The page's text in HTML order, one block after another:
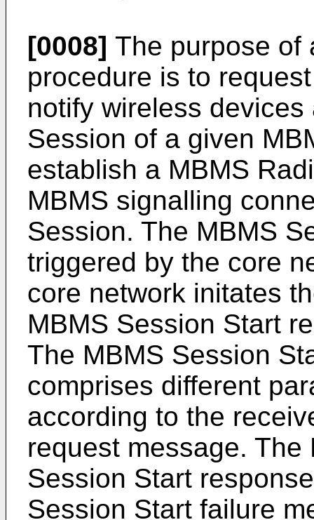
[0008] The purpose of
procedure is to
notify wireless
Session of a given
establish a MBMS
MBMS signalling
Session. The MBMS
triggered by the core
core network initates
MBMS Session Start
The MBMS Session
comprises different
according to the
request message. The
Session Start
Session Start failure